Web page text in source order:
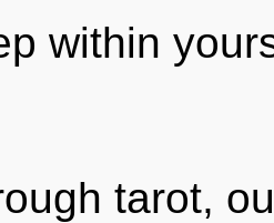
within
tarot,